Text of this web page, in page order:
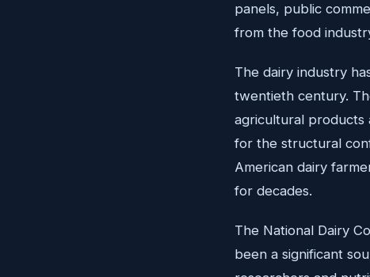
panels, public
from the food
The dairy industry
twentieth century.
agricultural products
for the structural
American dairy
for decades.
The National Dairy
been a significant